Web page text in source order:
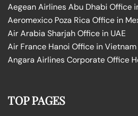
Aegean Airlines Abu Dhabi Office
Aeromexico Poza Rica Office in
Air Arabia Sharjah Office in UAE
Air France Hanoi Office in Vietnam
Angara Airlines Corporate Office
TOP PAGES